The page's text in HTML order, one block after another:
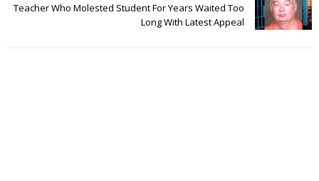
Teacher Who Molested Student For Years Waited Too
Long With Latest Appeal